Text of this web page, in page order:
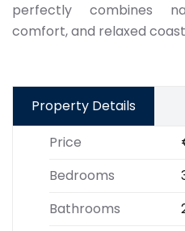
perfectly combines
comfort, and relaxed
Property Details
Price
Bedrooms
Bathrooms